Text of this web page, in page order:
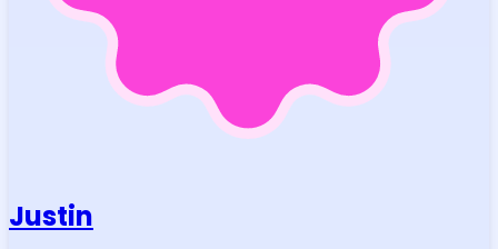
Justin